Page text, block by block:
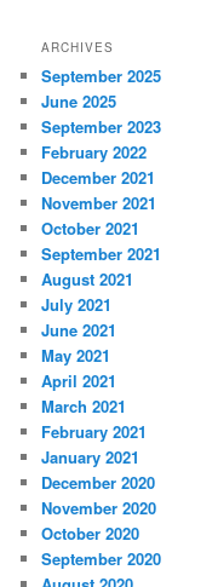
ARCHIVES
September 2025
June 2025
September 2023
February 2022
December 2021
November 2021
October 2021
September 2021
August 2021
July 2021
June 2021
May 2021
April 2021
March 2021
February 2021
January 2021
December 2020
November 2020
October 2020
September 2020